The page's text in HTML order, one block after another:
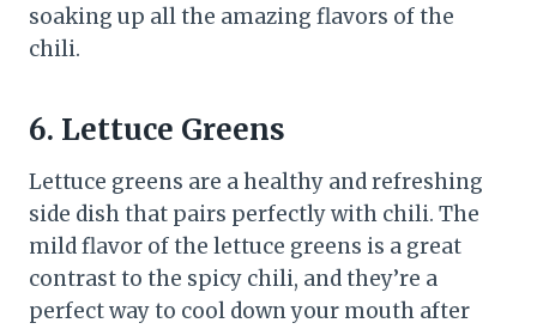
soaking up all the amazing flavors of the
chili.
6. Lettuce Greens
Lettuce greens are a healthy and refreshing
side dish that pairs perfectly with chili. The
mild flavor of the lettuce greens is a great
contrast to the spicy chili, and they’re a
perfect way to cool down your mouth after